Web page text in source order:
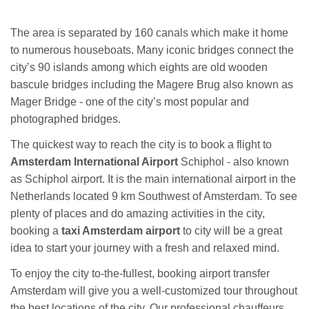
The area is separated by 160 canals which make it home
to numerous houseboats. Many iconic bridges connect the
city’s 90 islands among which eights are old wooden
bascule bridges including the Magere Brug also known as
Mager Bridge - one of the city’s most popular and
photographed bridges.
The quickest way to reach the city is to book a flight to
Amsterdam International Airport Schiphol - also known
as Schiphol airport. It is the main international airport in the
Netherlands located 9 km Southwest of Amsterdam. To see
plenty of places and do amazing activities in the city,
booking a taxi Amsterdam airport to city will be a great
idea to start your journey with a fresh and relaxed mind.
To enjoy the city to-the-fullest, booking airport transfer
Amsterdam will give you a well-customized tour throughout